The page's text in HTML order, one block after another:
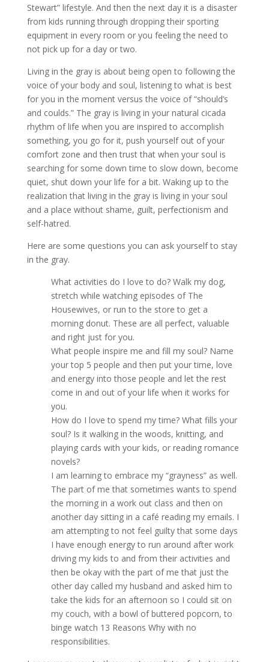
Stewart” lifestyle. And then the next day it is a disaster
from kids running through dropping their sporting
equipment in every room or you feeling the need to
not pick up for a day or two.
Living in the gray is about being open to following the
voice of your body and soul, listening to what is best
for you in the moment versus the voice of “should’s
and coulds.” The gray is living in your natural cicada
rhythm of life when you are inspired to accomplish
something, you go for it, push yourself out of your
comfort zone and then trust that when your soul is
searching for some down time to slow down, become
quiet, shut down your life for a bit. Waking up to the
realization that living in the gray is living in your soul
and a place without shame, guilt, perfectionism and
self-hatred.
Here are some questions you can ask yourself to stay
in the gray.
What activities do I love to do? Walk my dog,
stretch while watching episodes of The
Housewives, or run to the store to get a
morning donut. These are all perfect, valuable
and right just for you.
What people inspire me and fill my soul? Name
your top 5 people and then put your time, love
and energy into those people and let the rest
come in and out of your life when it works for
you.
How do I love to spend my time? What fills your
soul? Is it walking in the woods, knitting, and
playing cards with your kids, or reading romance
novels?
I am learning to embrace my “grayness” as well.
The part of me that sometimes wants to spend
the morning in a work out class and then on
another day sitting in a café reading my emails. I
am attempting to not feel guilty that some days
I have enough energy to run around after work
driving my kids to and from their activities and
then be okay with the part of me that just the
other day called my husband and asked him to
take the kids for an afternoon so I could sit on
my couch, with a bowl of buttered popcorn, to
binge watch 13 Reasons Why with no
responsibilities.